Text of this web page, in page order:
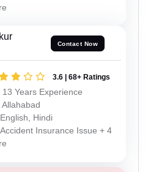
Contact Now
3.6 | 68+ Ratings
13 Years Experience
Allahabad
English, Hindi
Accident Insurance Issue + 4